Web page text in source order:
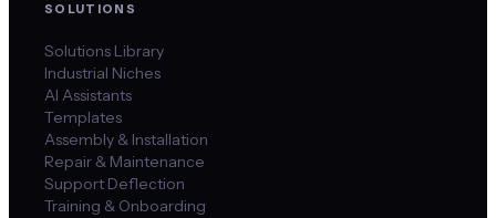
SOLUTIONS
Solutions Library
Industrial Niches
AI Assistants
Templates
Assembly & Installation
Repair & Maintenance
Support Deflection
Training & Onboarding